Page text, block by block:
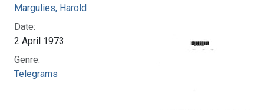
Margulies, Harold
Date:
2 April 1973
Genre:
Telegrams